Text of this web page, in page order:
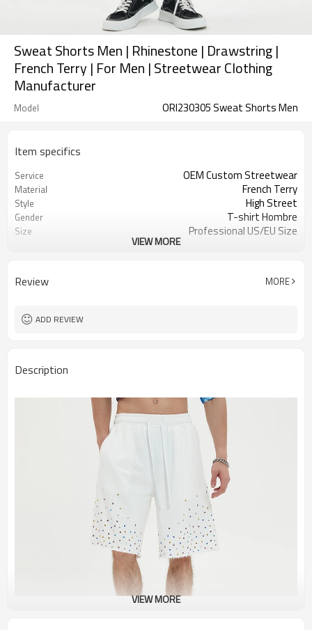
Sweat Shorts Men | Rhinestone | Drawstring |
French Terry | For Men | Streetwear Clothing
Manufacturer
Model ORI230305 Sweat Shorts Men
Item specifics
Service OEM Custom Streetwear
Material French Terry
Style High Street
Gender T-shirt Hombre
Size Professional US/EU Size
VIEW MORE
Review MORE
ADD REVIEW
Description
VIEW MORE